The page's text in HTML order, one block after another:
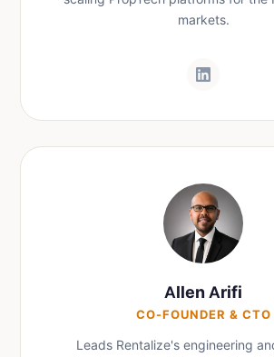
markets.
Allen Arifi
CO-FOUNDER & CTO
Leads Rentalize's engineering